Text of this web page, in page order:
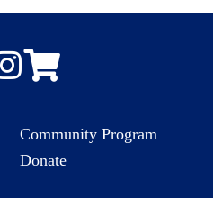
Community Program
Donate